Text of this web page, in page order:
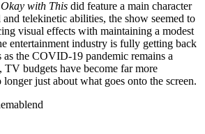
with This did feature a main character
telekinetic abilities, the show seemed to
visual effects with maintaining a modest
entertainment industry is fully getting back
the COVID-19 pandemic remains a
TV budgets have become far more
just about what goes onto the screen.